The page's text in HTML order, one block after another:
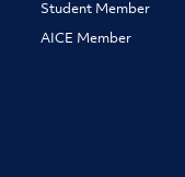
Student Member
AICE Member